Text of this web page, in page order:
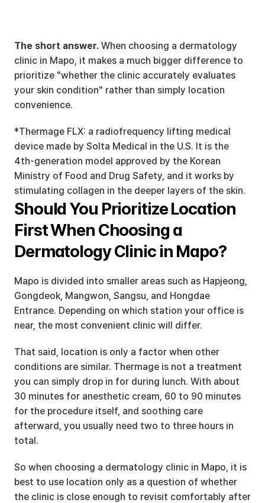
The short answer. When choosing a dermatology
clinic in Mapo, it makes a much bigger difference to
prioritize "whether the clinic accurately evaluates
your skin condition" rather than simply location
convenience.
*Thermage FLX: a radiofrequency lifting medical
device made by Solta Medical in the U.S. It is the
4th-generation model approved by the Korean
Ministry of Food and Drug Safety, and it works by
stimulating collagen in the deeper layers of the skin.
Should You Prioritize Location
First When Choosing a
Dermatology Clinic in Mapo?
Mapo is divided into smaller areas such as Hapjeong,
Gongdeok, Mangwon, Sangsu, and Hongdae
Entrance. Depending on which station your office is
near, the most convenient clinic will differ.
That said, location is only a factor when other
conditions are similar. Thermage is not a treatment
you can simply drop in for during lunch. With about
30 minutes for anesthetic cream, 60 to 90 minutes
for the procedure itself, and soothing care
afterward, you usually need two to three hours in
total.
So when choosing a dermatology clinic in Mapo, it is
best to use location only as a question of whether
the clinic is close enough to revisit comfortably after